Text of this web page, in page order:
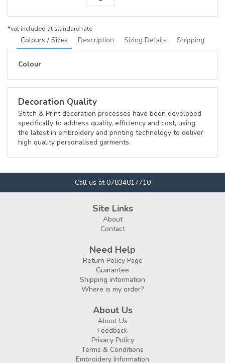
*vat included at standard rate
Colours / Sizes Description Sizing Details Shipping
Colour
Decoration Quality
Stitch & Print decoration processes have been developed
specifically to address quality, efficiency and cost, using
the latest in embroidery and printing technology to deliver
high quality personalised garments.
Call us at 07834817710
Site Links
About
Contact
Need Help
Return Policy Page
Guarantee
Shipping information
Where is my order?
About Us
About Us
Feedback
Privacy Policy
Terms & Conditions
Embroidery Information